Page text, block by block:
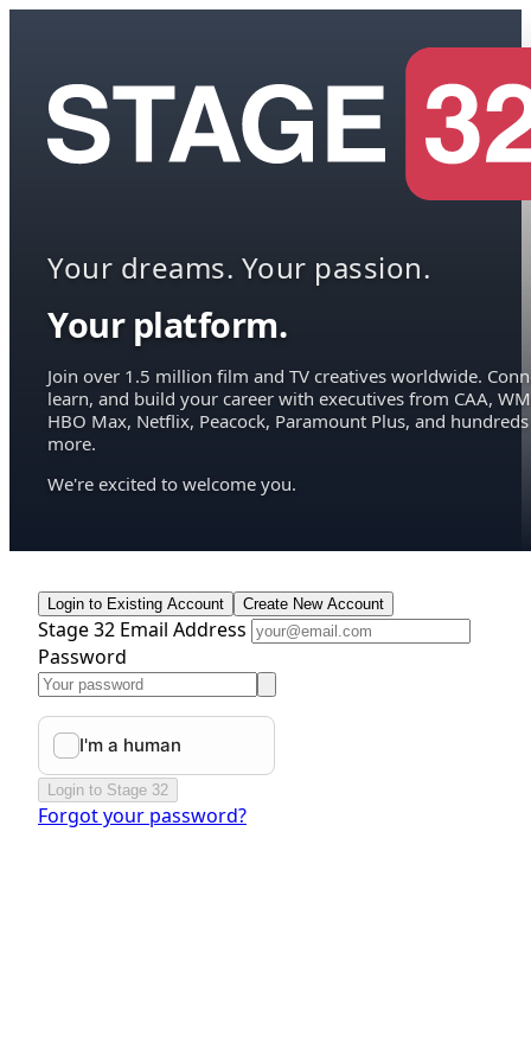
Your dreams. Your passion.
Your platform.
Join over 1.5 million film and TV creatives worldwide.
learn, and build your career with executives from CAA,
HBO Max, Netflix, Peacock, Paramount Plus, and hundreds
more.
We're excited to welcome you.
Login to Existing Account Create New Account
Stage 32 Email Address
Password
Login to Stage 32
Forgot your password?